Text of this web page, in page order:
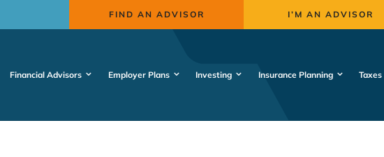
FIND AN ADVISOR I’M AN ADVISOR
Financial Advisors Employer Plans Investing Insurance Planning Taxes